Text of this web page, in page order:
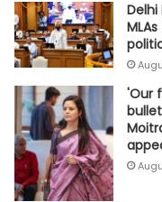
Delhi
'Our